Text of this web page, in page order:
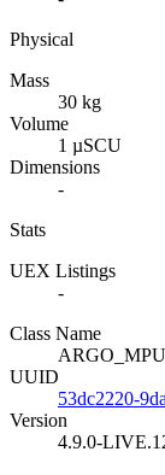
Physical
Mass
30 kg
Volume
1 µSCU
Dimensions
-
Stats
UEX Listings
-
Class Name
UUID
53dc2220-
Version
4.9.0-